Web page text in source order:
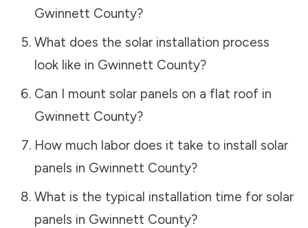
Gwinnett County?
What does the solar installation process
look like in Gwinnett County?
Can I mount solar panels on a flat roof in
Gwinnett County?
How much labor does it take to install solar
panels in Gwinnett County?
What is the typical installation time for solar
panels in Gwinnett County?